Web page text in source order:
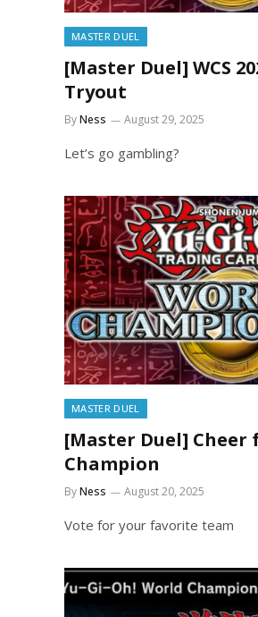
MASTER DUEL
[Master Duel] WCS
Tryout
ByNess August 29, 2025
Let’s go gambling?
MASTER DUEL
[Master Duel] Cheer
Champion
ByNess August 20, 2025
Vote for your favorite team